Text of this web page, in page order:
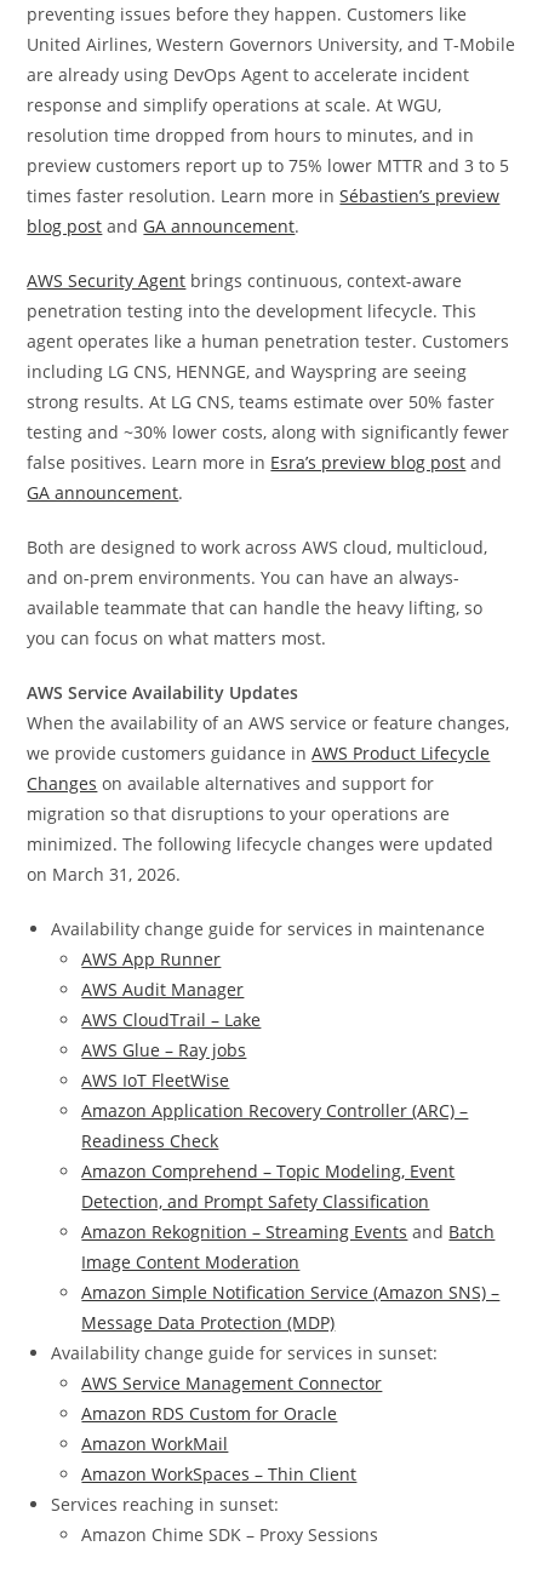
preventing issues before they happen. Customers like
United Airlines, Western Governors University, and T-Mobile
are already using DevOps Agent to accelerate incident
response and simplify operations at scale. At WGU,
resolution time dropped from hours to minutes, and in
preview customers report up to 75% lower MTTR and 3 to 5
times faster resolution. Learn more inSébastien’s preview
blog post and GA announcement.
AWS Security Agent brings continuous, context-aware
penetration testing into the development lifecycle. This
agent operates like a human penetration tester. Customers
including LG CNS, HENNGE, and Wayspring are seeing
strong results. At LG CNS, teams estimate over 50% faster
testing and ~30% lower costs, along with significantly fewer
false positives. Learn more in Esra’s preview blog post and
GA announcement.
Both are designed to work across AWS cloud, multicloud,
and on-prem environments. You can have an always-
available teammate that can handle the heavy lifting, so
you can focus on what matters most.
AWS Service Availability Updates
When the availability of an AWS service or feature changes,
we provide customers guidance inAWS Product Lifecycle
Changes on available alternatives and support for
migration so that disruptions to your operations are
minimized. The following lifecycle changes were updated
on March 31, 2026.
Availability change guide for services in maintenance
AWS App Runner
AWS Audit Manager
AWS CloudTrail – Lake
AWS Glue – Ray jobs
AWS IoT FleetWise
Amazon Application Recovery Controller (ARC) –
Readiness Check
Amazon Comprehend – Topic Modeling, Event
Detection, and Prompt Safety Classification
Amazon Rekognition – Streaming Events and Batch
Image Content Moderation
Amazon Simple Notification Service (Amazon SNS) –
Message Data Protection (MDP)
Availability change guide for services in sunset:
AWS Service Management Connector
Amazon RDS Custom for Oracle
Amazon WorkMail
Amazon WorkSpaces – Thin Client
Services reaching in sunset:
Amazon Chime SDK – Proxy Sessions